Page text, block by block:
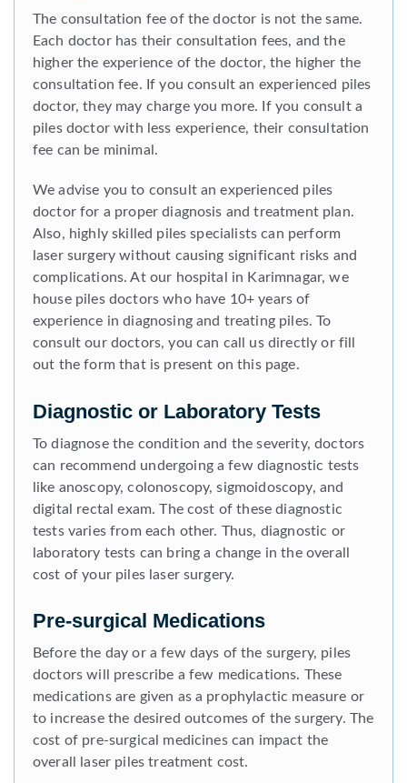
The consultation fee of the doctor is not the same.
Each doctor has their consultation fees, and the
higher the experience of the doctor, the higher the
consultation fee. If you consult an experienced piles
doctor, they may charge you more. If you consult a
piles doctor with less experience, their consultation
fee can be minimal.
We advise you to consult an experienced piles
doctor for a proper diagnosis and treatment plan.
Also, highly skilled piles specialists can perform
laser surgery without causing significant risks and
complications. At our hospital in Karimnagar, we
house piles doctors who have 10+ years of
experience in diagnosing and treating piles. To
consult our doctors, you can call us directly or fill
out the form that is present on this page.
Diagnostic or Laboratory Tests
To diagnose the condition and the severity, doctors
can recommend undergoing a few diagnostic tests
like anoscopy, colonoscopy, sigmoidoscopy, and
digital rectal exam. The cost of these diagnostic
tests varies from each other. Thus, diagnostic or
laboratory tests can bring a change in the overall
cost of your piles laser surgery.
Pre-surgical Medications
Before the day or a few days of the surgery, piles
doctors will prescribe a few medications. These
medications are given as a prophylactic measure or
to increase the desired outcomes of the surgery. The
cost of pre-surgical medicines can impact the
overall laser piles treatment cost.